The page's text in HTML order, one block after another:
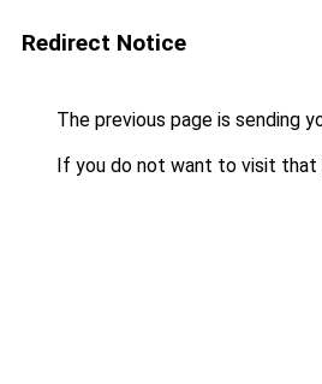
Redirect Notice
The previous page is sending
If you do not want to visit that